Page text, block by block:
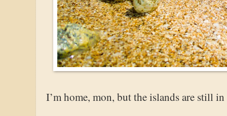
I’m home, mon, but the islands are still